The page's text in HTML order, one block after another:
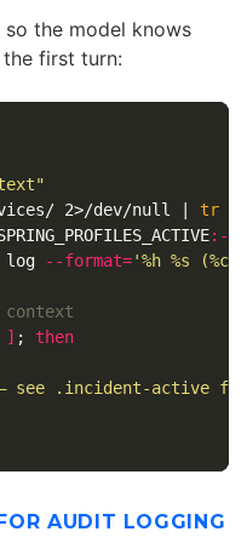
the model knows
first turn:
2>/dev/null | tr
:-
--format='%h %s
] ;
then
— see .incident-active
AUDIT LOGGING